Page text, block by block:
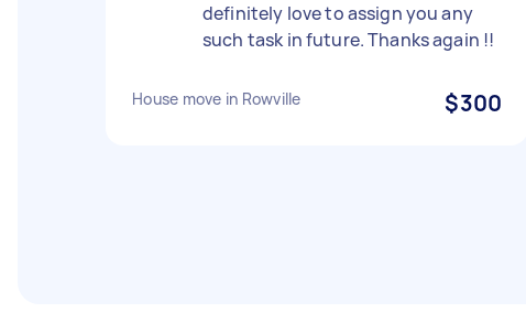
definitely love to assign you any
such task in future. Thanks again !!
House move in Rowville $300